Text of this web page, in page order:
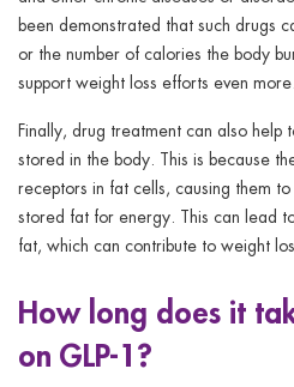
been demonstrated that such drugs
or the number of calories the body
support weight loss efforts even more.
Finally, drug treatment can also help
stored in the body. This is because
receptors in fat cells, causing them
stored fat for energy. This can lead
fat, which can contribute to weight
How long does it
on GLP-1?